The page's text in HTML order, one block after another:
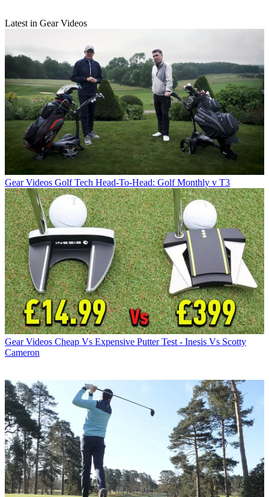
Latest in Gear Videos
Gear Videos Golf Tech Head-To-Head: Golf Monthly v T3
Gear Videos Cheap Vs Expensive Putter Test - Inesis Vs Scotty
Cameron